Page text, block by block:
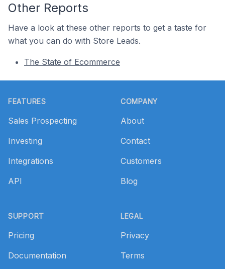
Other Reports
Have a look at these other reports to get a taste for
what you can do with Store Leads.
The State of Ecommerce
FEATURES
Sales Prospecting
Investing
Integrations
API
SUPPORT
Pricing
Documentation
COMPANY
About
Contact
Customers
Blog
LEGAL
Privacy
Terms